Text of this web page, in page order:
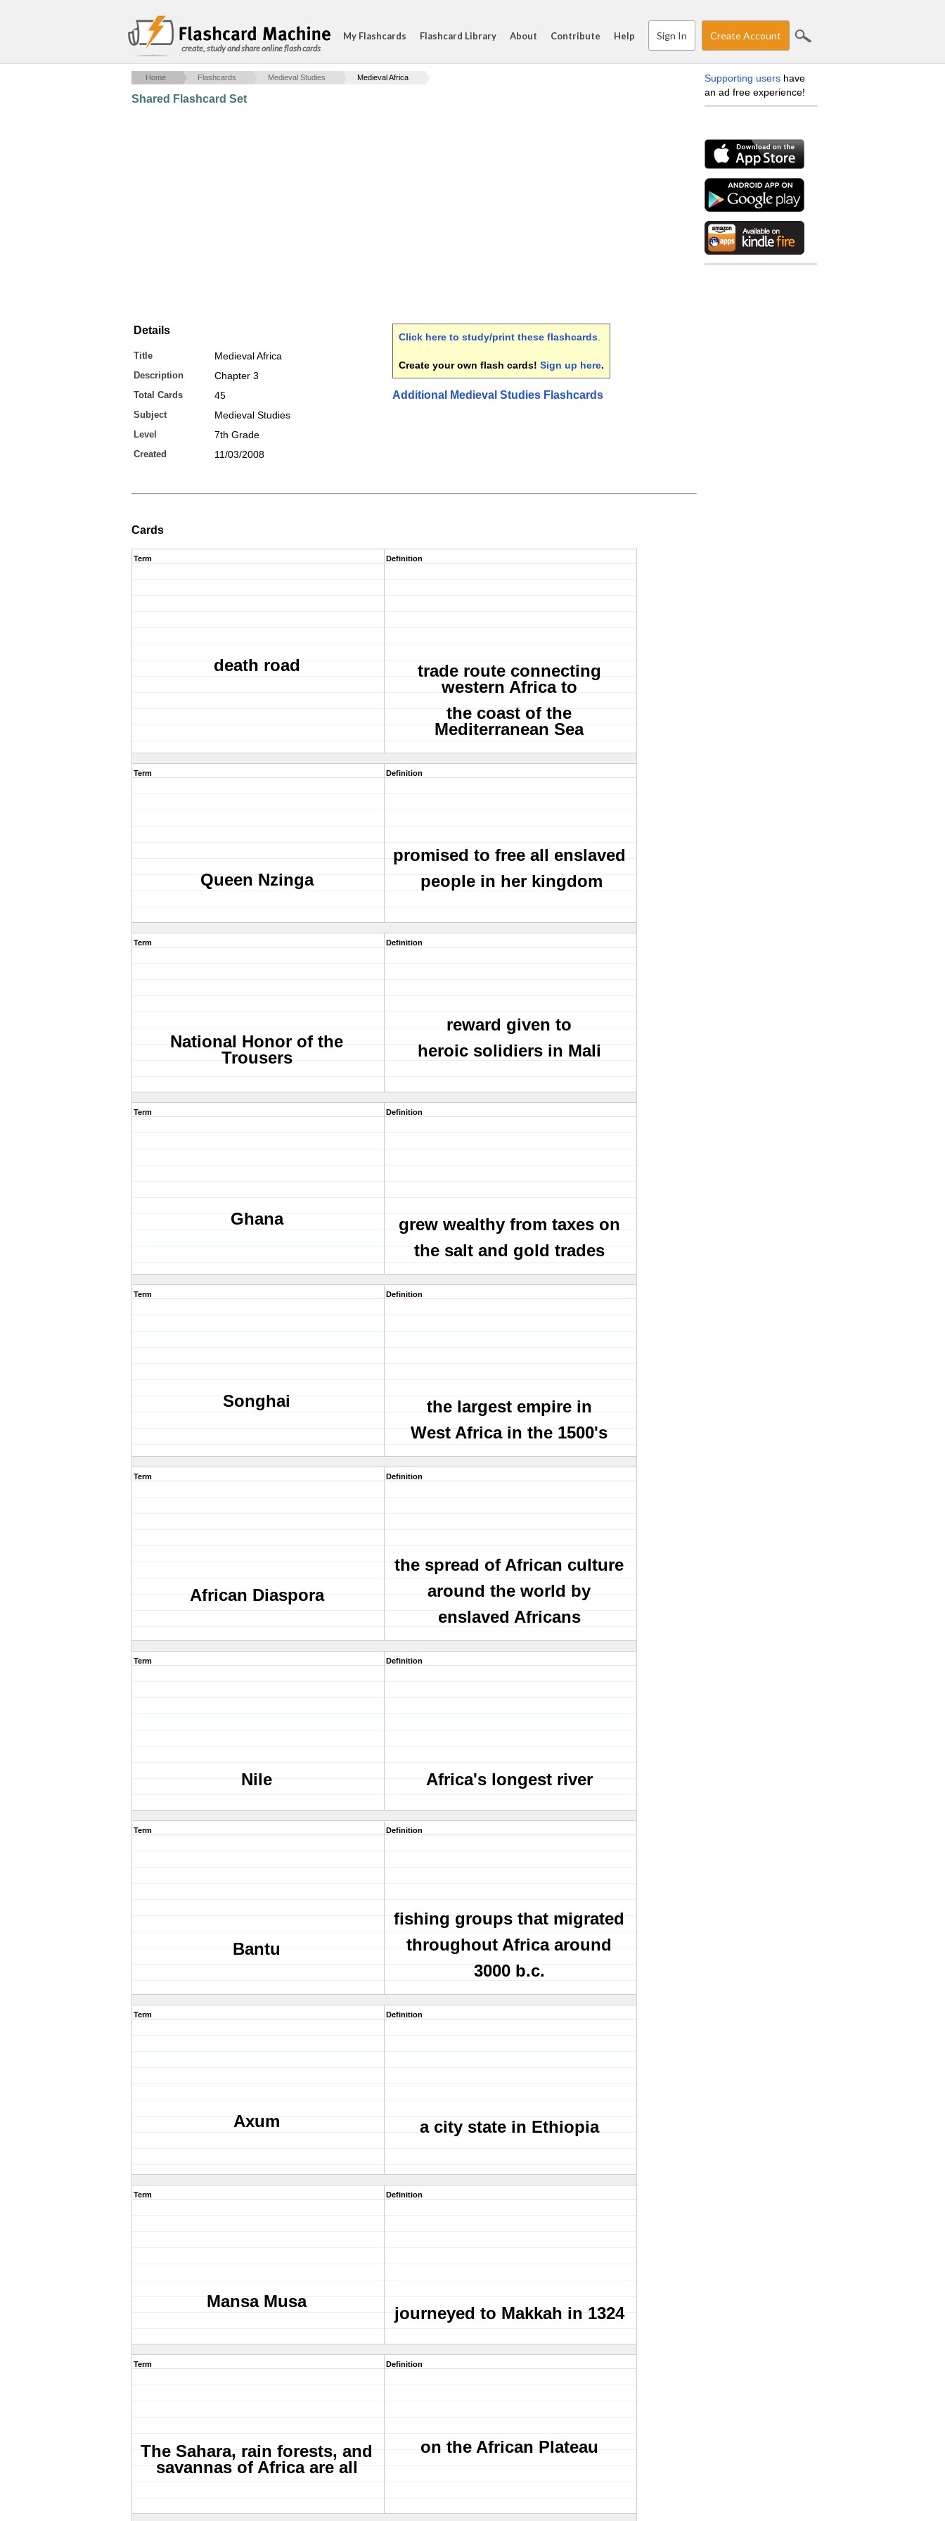
create, study and share online flash cards
My Flashcards Flashcard Library About Contribute Help Sign In Create Account
Home Flashcards Medieval Studies Medieval Africa
Shared Flashcard Set
Details
Title Medieval Africa
Description Chapter 3
Total Cards 45
Subject Medieval Studies
Level 7th Grade
Created 11/03/2008
Click here to study/print these flashcards
Create your own flash cards! Sign up here.
Additional Medieval Studies Flashcards
Cards
Term
death road
Definition
trade route connecting
western Africa to
the coast of the
Mediterranean Sea
Term
Queen Nzinga
Definition
promised to free all enslaved
people in her kingdom
Term
National Honor of the
Trousers
Definition
reward given to
heroic solidiers in Mali
Term
Ghana
Definition
grew wealthy from taxes on
the salt and gold trades
Term
Songhai
Definition
the largest empire in
West Africa in the 1500's
Term
African Diaspora
Definition
the spread of African culture
around the world by
enslaved Africans
Term
Nile
Definition
Africa's longest river
Term
Bantu
Definition
fishing groups that migrated
throughout Africa around
3000 b.c.
Term
Axum
Definition
a city state in Ethiopia
Term
Mansa Musa
Definition
journeyed to Makkah in 1324
Term
The Sahara, rain forests, and
savannas of Africa are all
Definition
on the African Plateau
Supporting users have
an ad free experience!